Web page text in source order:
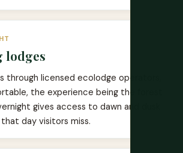
lodges
through licensed ecolodge operators,
the experience being the forest
gives access to dawn and dusk
day visitors miss.